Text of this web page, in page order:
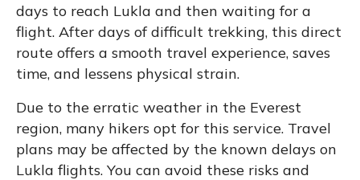
days to reach Lukla and then waiting for a
flight. After days of difficult trekking, this direct
route offers a smooth travel experience, saves
time, and lessens physical strain.
Due to the erratic weather in the Everest
region, many hikers opt for this service. Travel
plans may be affected by the known delays on
Lukla flights. You can avoid these risks and